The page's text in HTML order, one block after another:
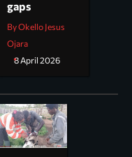
gaps
By Okello Jesus
Ojara
8 April 2026